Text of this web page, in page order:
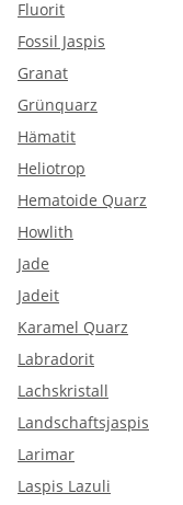
Fluorit
Fossil Jaspis
Granat
Grünquarz
Hämatit
Heliotrop
Hematoide Quarz
Howlith
Jade
Jadeit
Karamel Quarz
Labradorit
Lachskristall
Landschaftsjaspis
Larimar
Laspis Lazuli